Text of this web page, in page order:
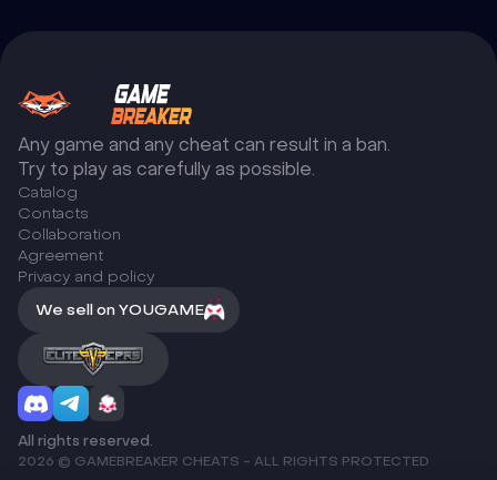
Any game and any cheat can result in a ban.
Try to play as carefully as possible.
Catalog
Сontacts
Collaboration
Agreement
Privacy and policy
We sell on YOUGAME
All rights reserved.
2026 © GAMEBREAKER CHEATS - ALL RIGHTS PROTECTED